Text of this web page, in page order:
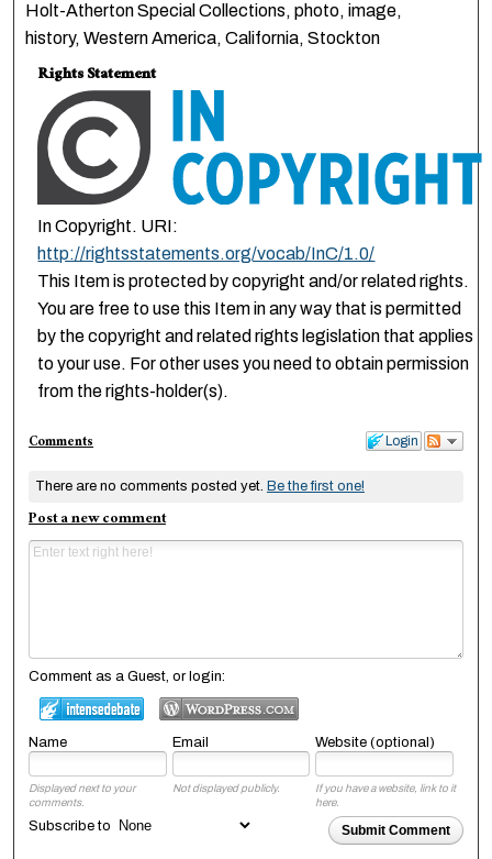
Holt-Atherton Special Collections, photo, image,
history, Western America, California, Stockton
Rights Statement
In Copyright. URI:
http://rightsstatements.org/vocab/InC/1.0/
This Item is protected by copyright and/or related rights.
You are free to use this Item in any way that is permitted
by the copyright and related rights legislation that applies
to your use. For other uses you need to obtain permission
from the rights-holder(s).
Login
Comments
There are no comments posted yet. Be the first one!
Post a new comment
Comment as a Guest, or login:
Name Email Website (optional)
Displayed next to your
comments.
Not displayed publicly.
If you have a website, link to it
here.
Submit Comment
Subscribe to